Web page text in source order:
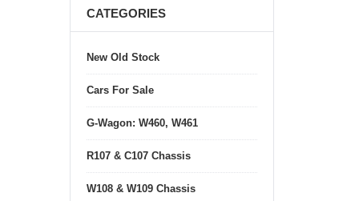
CATEGORIES
New Old Stock
Cars For Sale
G-Wagon: W460, W461
R107 & C107 Chassis
W108 & W109 Chassis